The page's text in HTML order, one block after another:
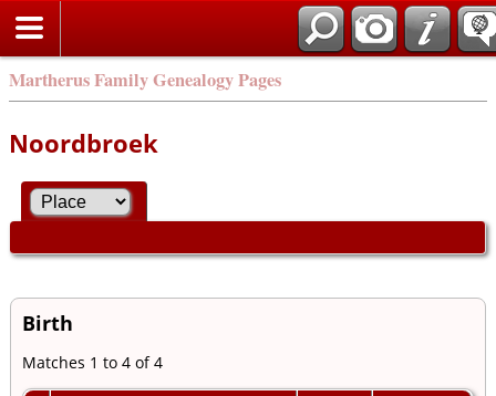
Martherus Family Genealogy Pages
Noordbroek
Birth
Matches 1 to 4 of 4